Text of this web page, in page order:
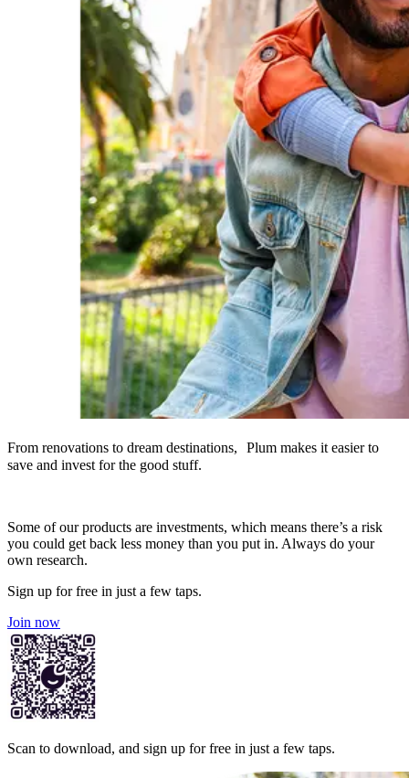
From renovations to dream destinations, Plum makes it easier to
save and invest for the good stuff.
Some of our products are investments, which means there’s a risk
you could get back less money than you put in. Always do your
own research.
Sign up for free in just a few taps.
Join now
Scan to download, and sign up for free in just a few taps.